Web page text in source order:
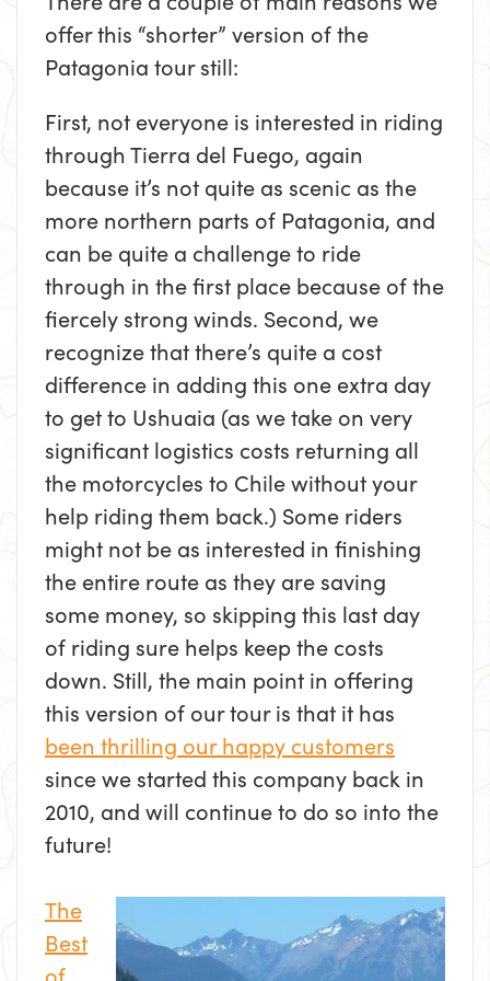
offer this “shorter” version of the
Patagonia tour still:
First, not everyone is interested in riding
through Tierra del Fuego, again
because it’s not quite as scenic as the
more northern parts of Patagonia, and
can be quite a challenge to ride
through in the first place because of the
fiercely strong winds. Second, we
recognize that there’s quite a cost
difference in adding this one extra day
to get to Ushuaia (as we take on very
significant logistics costs returning all
the motorcycles to Chile without your
help riding them back.) Some riders
might not be as interested in finishing
the entire route as they are saving
some money, so skipping this last day
of riding sure helps keep the costs
down. Still, the main point in offering
this version of our tour is that it has
been thrilling our happy customers
since we started this company back in
2010, and will continue to do so into the
future!
The
Best
of